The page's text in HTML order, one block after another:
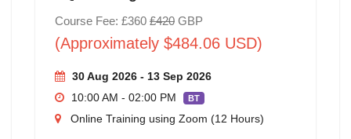
Course Fee: £360 £420GBP
(Approximately $484.06 USD)
30 Aug 2026 - 13 Sep 2026
10:00 AM - 02:00 PM
BT
Online Training using Zoom (12 Hours)